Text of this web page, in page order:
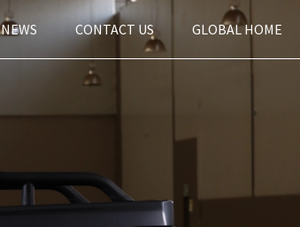
NEWS CONTACT US GLOBAL HOME